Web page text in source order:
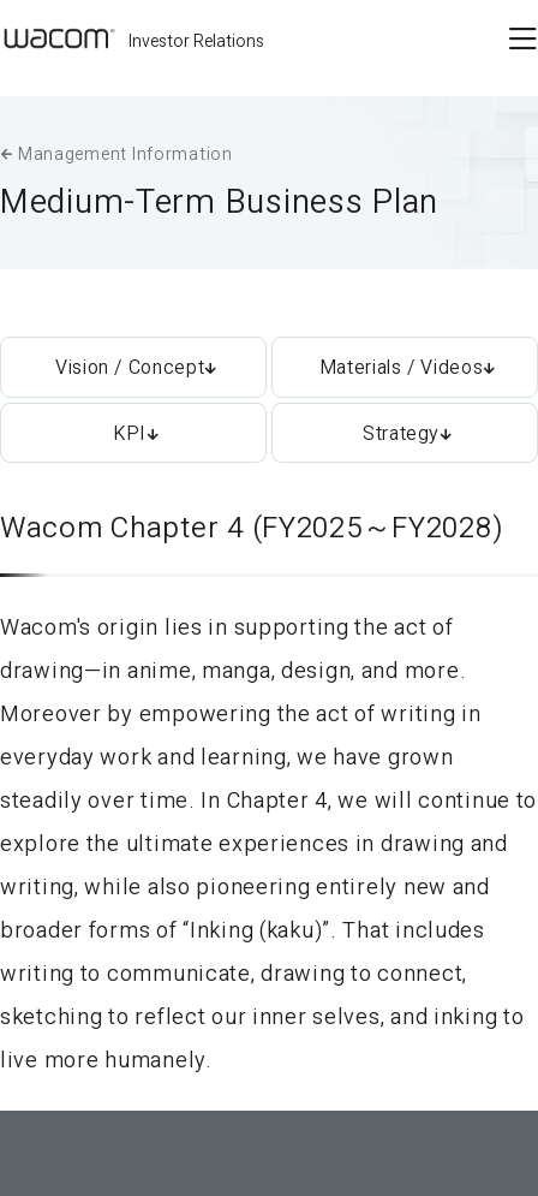
Investor Relations
Management Information
Medium-Term Business Plan
Vision / Concept Materials / Videos
KPI Strategy
Wacom Chapter 4 (FY2025～FY2028)
Wacom's origin lies in supporting the act of
drawing—in anime, manga, design, and more.
Moreover by empowering the act of writing in
everyday work and learning, we have grown
steadily over time. In Chapter 4, we will continue to
explore the ultimate experiences in drawing and
writing, while also pioneering entirely new and
broader forms of “Inking (kaku)”. That includes
writing to communicate, drawing to connect,
sketching to reflect our inner selves, and inking to
live more humanely.